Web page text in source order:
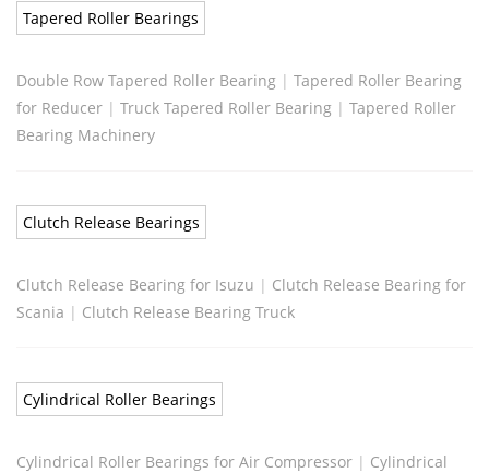
Tapered Roller Bearings
Double Row Tapered Roller Bearing | Tapered Roller Bearing
for Reducer | Truck Tapered Roller Bearing | Tapered Roller
Bearing Machinery
Clutch Release Bearings
Clutch Release Bearing for Isuzu | Clutch Release Bearing for
Scania | Clutch Release Bearing Truck
Cylindrical Roller Bearings
Cylindrical Roller Bearings for Air Compressor | Cylindrical